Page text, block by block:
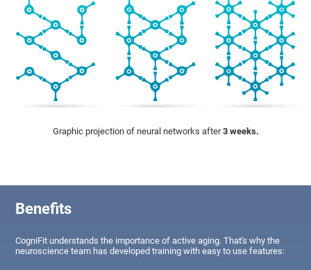
Graphic projection of neural networks after3 weeks.
Benefits
CogniFit understands the importance of active aging. That's why the
neuroscience team has developed training with easy to use features: